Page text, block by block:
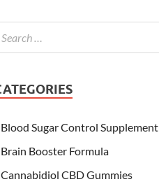
Blood Sugar Control Supplement
Brain Booster Formula
Cannabidiol CBD Gummies